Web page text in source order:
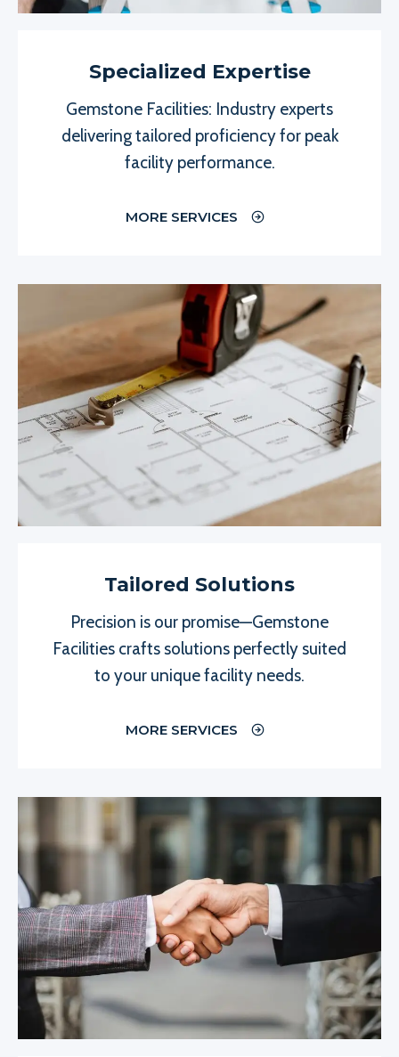
Specialized Expertise
Gemstone Facilities: Industry experts
delivering tailored proficiency for peak
facility performance.
MORE SERVICES
Tailored Solutions
Precision is our promise—Gemstone
Facilities crafts solutions perfectly suited
to your unique facility needs.
MORE SERVICES